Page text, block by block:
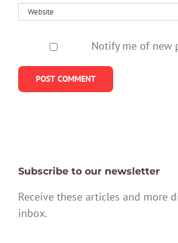
Notify me of new
Subscribe to our newsletter
Receive these articles and more
inbox.